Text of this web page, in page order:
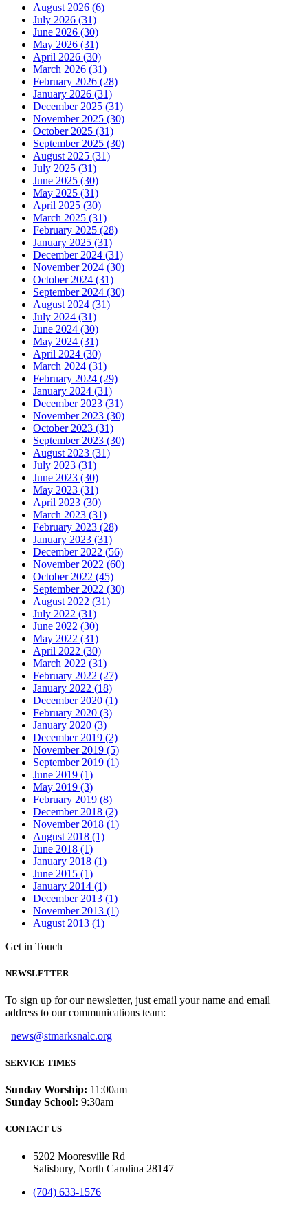
August 2026 (6)
July 2026 (31)
June 2026 (30)
May 2026 (31)
April 2026 (30)
March 2026 (31)
February 2026 (28)
January 2026 (31)
December 2025 (31)
November 2025 (30)
October 2025 (31)
September 2025 (30)
August 2025 (31)
July 2025 (31)
June 2025 (30)
May 2025 (31)
April 2025 (30)
March 2025 (31)
February 2025 (28)
January 2025 (31)
December 2024 (31)
November 2024 (30)
October 2024 (31)
September 2024 (30)
August 2024 (31)
July 2024 (31)
June 2024 (30)
May 2024 (31)
April 2024 (30)
March 2024 (31)
February 2024 (29)
January 2024 (31)
December 2023 (31)
November 2023 (30)
October 2023 (31)
September 2023 (30)
August 2023 (31)
July 2023 (31)
June 2023 (30)
May 2023 (31)
April 2023 (30)
March 2023 (31)
February 2023 (28)
January 2023 (31)
December 2022 (56)
November 2022 (60)
October 2022 (45)
September 2022 (30)
August 2022 (31)
July 2022 (31)
June 2022 (30)
May 2022 (31)
April 2022 (30)
March 2022 (31)
February 2022 (27)
January 2022 (18)
December 2020 (1)
February 2020 (3)
January 2020 (3)
December 2019 (2)
November 2019 (5)
September 2019 (1)
June 2019 (1)
May 2019 (3)
February 2019 (8)
December 2018 (2)
November 2018 (1)
August 2018 (1)
June 2018 (1)
January 2018 (1)
June 2015 (1)
January 2014 (1)
December 2013 (1)
November 2013 (1)
August 2013 (1)
Get in Touch
NEWSLETTER
To sign up for our newsletter, just email your name and email
address to our communications team:
news@stmarksnalc.org
SERVICE TIMES
Sunday Worship: 11:00am
Sunday School: 9:30am
CONTACT US
5202 Mooresville Rd
Salisbury, North Carolina 28147
(704) 633-1576